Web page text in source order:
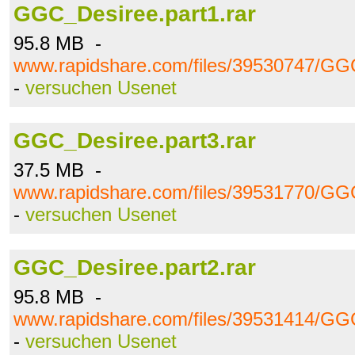
GGC_Desiree.part1.rar
95.8 MB -
www.rapidshare.com/files/39530747/
- versuchen Usenet
GGC_Desiree.part3.rar
37.5 MB -
www.rapidshare.com/files/39531770/
- versuchen Usenet
GGC_Desiree.part2.rar
95.8 MB -
www.rapidshare.com/files/39531414/
- versuchen Usenet